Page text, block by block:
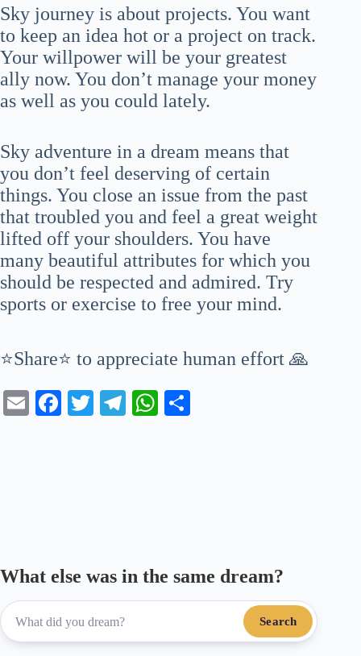
Sky journey is about projects. You want
to keep an idea hot or a project on track.
Your willpower will be your greatest
ally now. You don’t manage your money
as well as you could lately.
Sky adventure in a dream means that
you don’t feel deserving of certain
things. You close an issue from the past
that troubled you and feel a great weight
lifted off your shoulders. You have
many beautiful attributes for which you
should be respected and admired. Try
sports or exercise to free your mind.
⭐Share⭐ to appreciate human effort 🙏
E
Fa T
Te
W
What else was in the same dream?
Search